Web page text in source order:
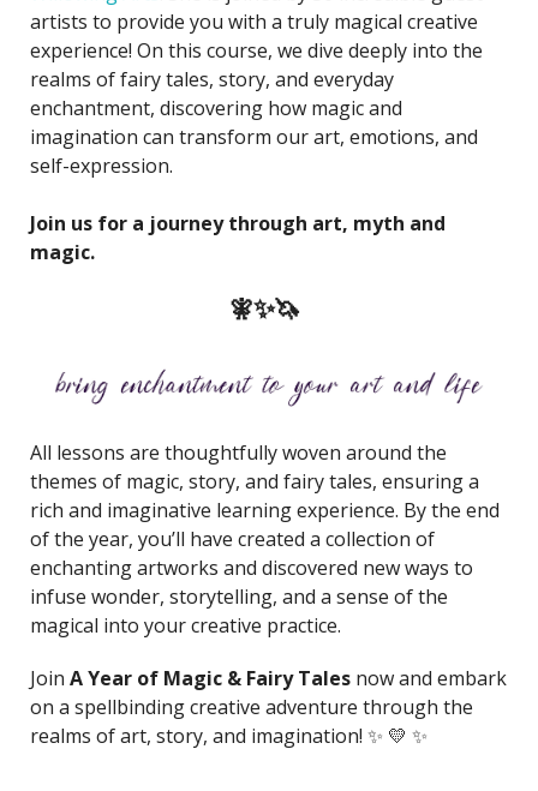
artists to provide you with a truly magical creative
experience! On this course, we dive deeply into the
realms of fairy tales, story, and everyday
enchantment, discovering how magic and
imagination can transform our art, emotions, and
self-expression.
Join us for a journey through art, myth and
magic.
🧚✨🦄
All lessons are thoughtfully woven around the
themes of magic, story, and fairy tales, ensuring a
rich and imaginative learning experience. By the end
of the year, you’ll have created a collection of
enchanting artworks and discovered new ways to
infuse wonder, storytelling, and a sense of the
magical into your creative practice.
Join A Year of Magic & Fairy Tales now and embark
on a spellbinding creative adventure through the
realms of art, story, and imagination! ✨ 💛 ✨